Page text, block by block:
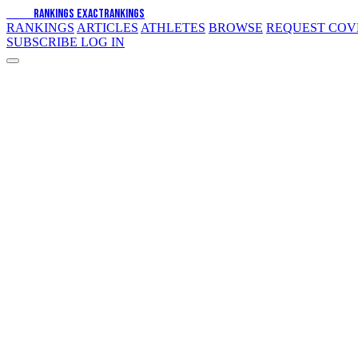
RANKINGS EXACTRANKINGS
RANKINGS ARTICLES ATHLETES BROWSE REQUEST
SUBSCRIBE LOG IN